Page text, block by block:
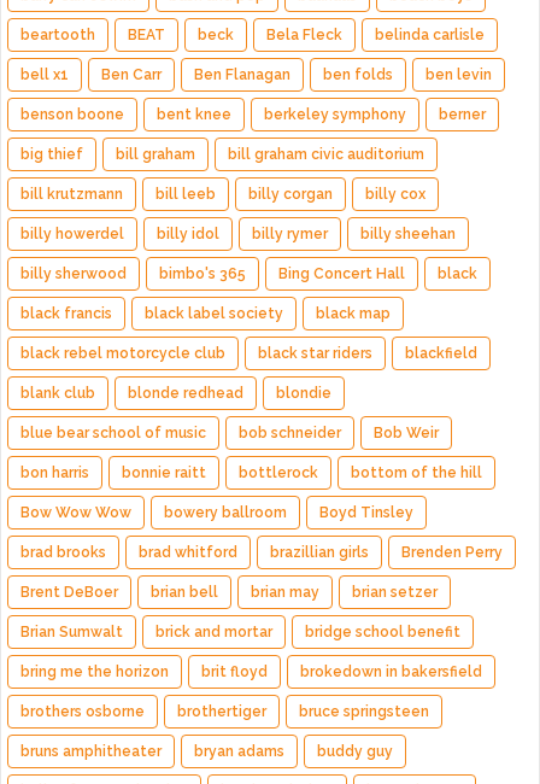
beartooth BEAT beck Bela Fleck belinda carlisle
bell x1 Ben Carr Ben Flanagan ben folds ben levin
benson boone bent knee berkeley symphony berner
big thief bill graham bill graham civic auditorium
bill krutzmann bill leeb billy corgan billy cox
billy howerdel billy idol billy rymer billy sheehan
billy sherwood bimbo's 365 Bing Concert Hall black
black francis black label society black map
black rebel motorcycle club black star riders blackfield
blank club blonde redhead blondie
blue bear school of music bob schneider Bob Weir
bon harris bonnie raitt bottlerock bottom of the hill
Bow Wow Wow bowery ballroom Boyd Tinsley
brad brooks brad whitford brazillian girls Brenden Perry
Brent DeBoer brian bell brian may brian setzer
Brian Sumwalt brick and mortar bridge school benefit
bring me the horizon brit floyd brokedown in bakersfield
brothers osborne brothertiger bruce springsteen
bruns amphitheater bryan adams buddy guy